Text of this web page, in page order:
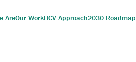
AreOur WorkHCV Approach2030 Roadmap